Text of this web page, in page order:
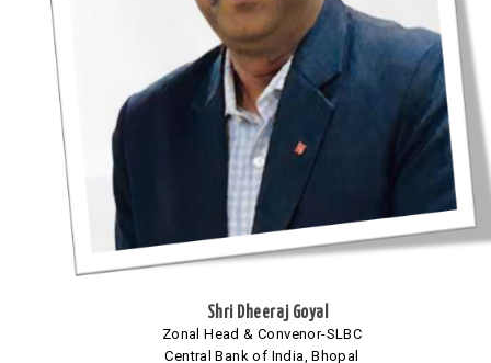
Shri Dheeraj Goyal
Zonal Head & Convenor-SLBC
Central Bank of India, Bhopal